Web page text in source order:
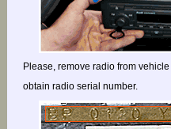
Please, remove radio from
obtain radio serial number.